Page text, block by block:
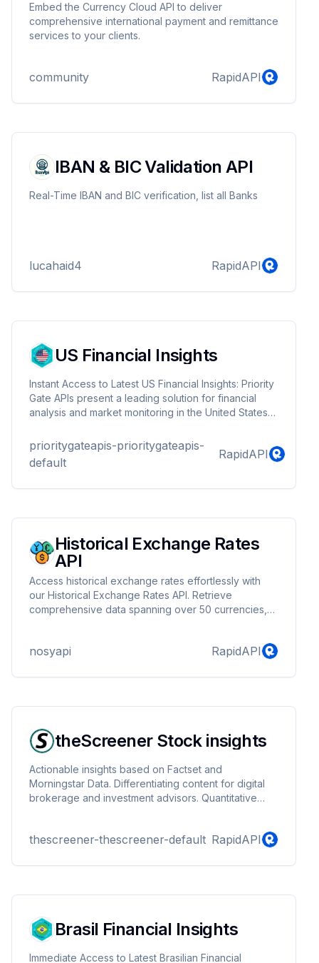
Embed the Currency Cloud API to deliver
comprehensive international payment and remittance
services to your clients.
community RapidAPI
IBAN & BIC Validation API
Real-Time IBAN and BIC verification, list all Banks
lucahaid4 RapidAPI
US Financial Insights
Instant Access to Latest US Financial Insights: Priority
Gate APIs present a leading solution for financial
analysis and market monitoring in the United States'
updates and precise data, these APIs are
indispensable for professionals active in the robust
financial markets of the U.S. With Priority Gate APIs,
prioritygateapis-prioritygateapis-
default
RapidAPI
Historical Exchange Rates
API
Access historical exchange rates effortlessly with
our Historical Exchange Rates API. Retrieve
comprehensive data spanning over 50 currencies,
analyst, researcher, or developer, our API provides
projects and applications. Dive into the wealth of
financial insights.
nosyapi RapidAPI
theScreener Stock insights
Actionable insights based on Factset and
Morningstar Data. Differentiating content for digital
brokerage and investment advisors. Quantitative
thescreener-thescreener-default RapidAPI
Brasil Financial Insights
Immediate Access to Latest Brasilian Financial